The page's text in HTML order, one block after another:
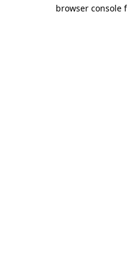
browser console